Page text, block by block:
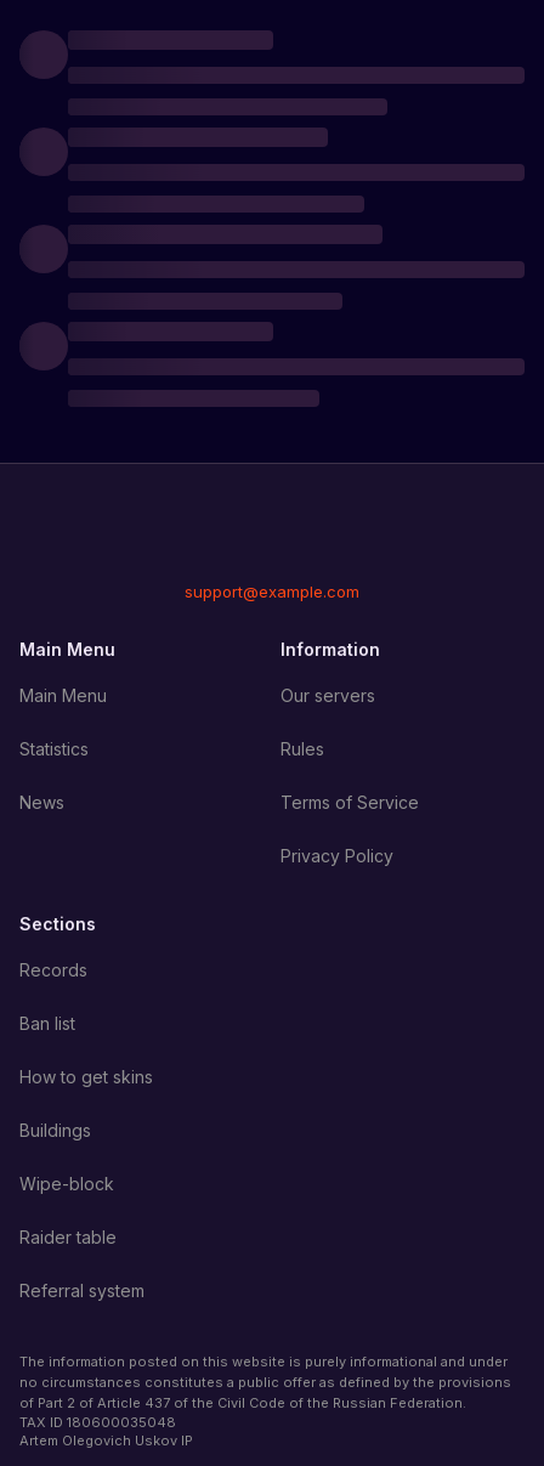
support@example.com
Main Menu
Main Menu
Statistics
News
Information
Our servers
Rules
Terms of Service
Privacy Policy
Sections
Records
Ban list
How to get skins
Buildings
Wipe-block
Raider table
Referral system
The information posted on this website is purely informational and under
no circumstances constitutes a public offer as defined by the provisions
of Part 2 of Article 437 of the Civil Code of the Russian Federation.
TAX ID 180600035048
Artem Olegovich Uskov IP